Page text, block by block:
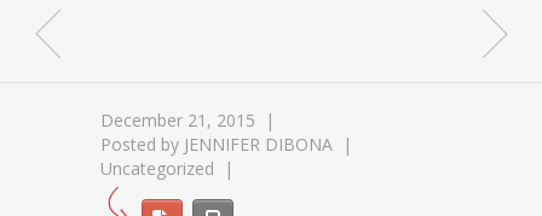
December 21, 2015
Posted by JENNIFER DIBONA
Uncategorized